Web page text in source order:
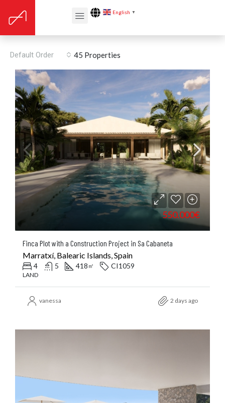
English ▼
Land
45 Properties
Default Order
550.000€
Finca Plot with a Construction Project in Sa Cabaneta
Marratxí, Balearic Islands, Spain
4 5 418 ㎡ CI1059
LAND
vanessa 2 days ago